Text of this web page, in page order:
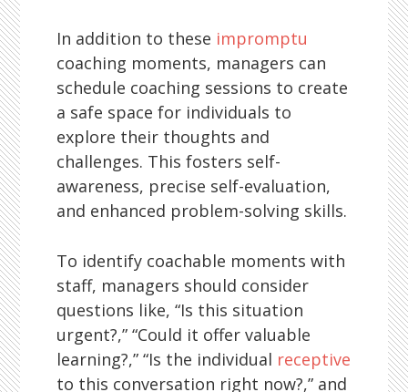
In addition to these impromptu
coaching moments, managers can
schedule coaching sessions to create
a safe space for individuals to
explore their thoughts and
challenges. This fosters self-
awareness, precise self-evaluation,
and enhanced problem-solving skills.
To identify coachable moments with
staff, managers should consider
questions like, “Is this situation
urgent?,” “Could it offer valuable
learning?,” “Is the individual receptive
to this conversation right now?,” and